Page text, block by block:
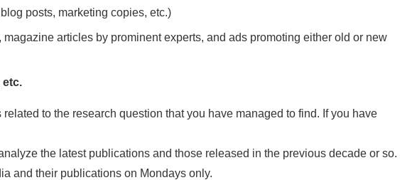
posts, marketing copies, etc.)
articles by prominent experts, and ads promoting either old or new
etc.
to the research question that you have managed to find. If you have
the latest publications and those released in the previous decade or so.
and their publications on Mondays only.